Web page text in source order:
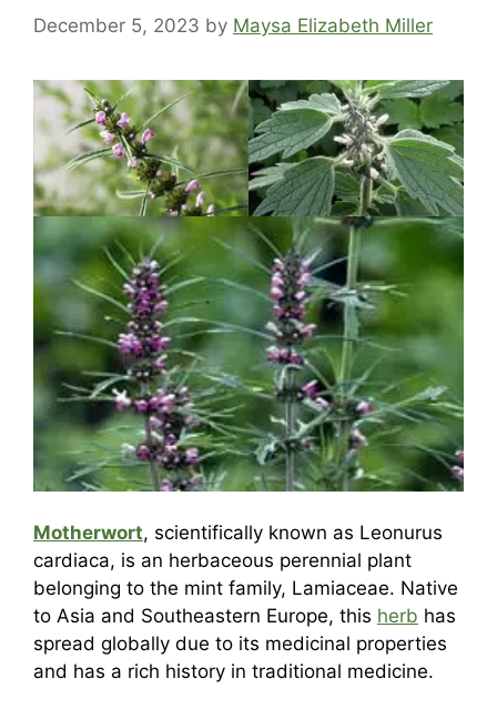
December 5, 2023 by Maysa Elizabeth Miller
Motherwort, scientifically known as Leonurus
cardiaca, is an herbaceous perennial plant
belonging to the mint family, Lamiaceae. Native
to Asia and Southeastern Europe, this herb has
spread globally due to its medicinal properties
and has a rich history in traditional medicine.